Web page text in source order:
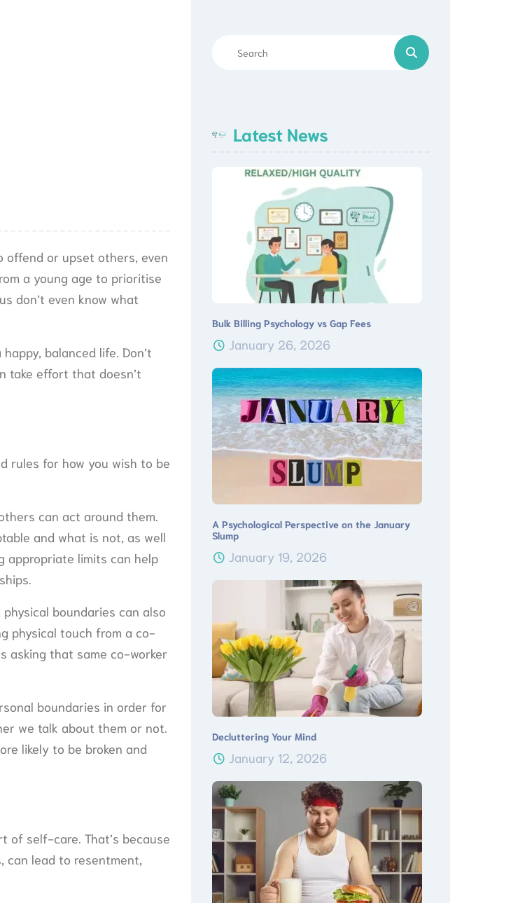
offend or upset others, even
a young age to prioritise
don’t even know what
balanced life. Don’t
take effort that doesn’t
rules for how you wish to be
can act around them.
and what is not, as well
appropriate limits can help
boundaries can also
physical touch from a co-
asking that same co-worker
boundaries in order for
we talk about them or not.
likely to be broken and
of self-care. That’s because
can lead to resentment,
Latest News
Bulk Billing Psychology vs Gap Fees
January 26, 2026
A Psychological Perspective on the January
Slump
January 19, 2026
Decluttering Your Mind
January 12, 2026